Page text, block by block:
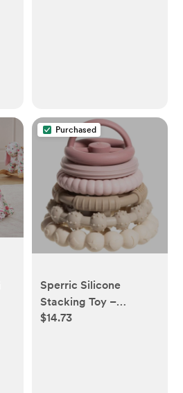
Purchased
Sperric Silicone
Stacking Toy –
Premium Stacking
$14.73